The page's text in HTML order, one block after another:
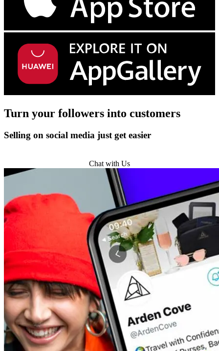
Turn your followers into customers
Selling on social media just get easier
Chat with Us